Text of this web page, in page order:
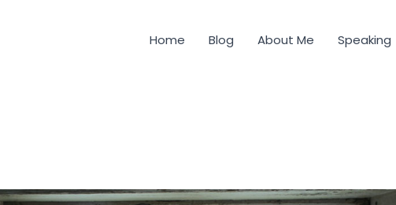
Home Blog About Me Speaking